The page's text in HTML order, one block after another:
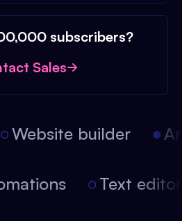
subscribers?
Sales
Website builder
Text